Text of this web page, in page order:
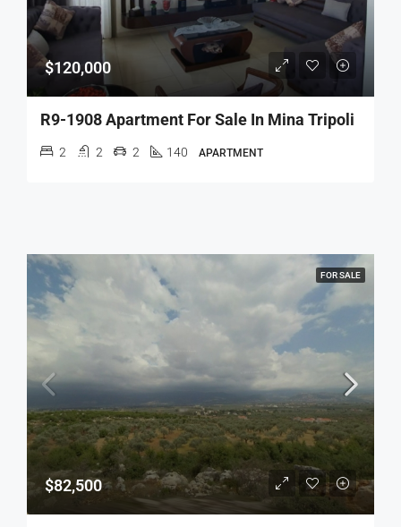
$120,000
R9-1908 Apartment For Sale In Mina Tripoli
2 2 2 140 APARTMENT
FOR SALE
$82,500